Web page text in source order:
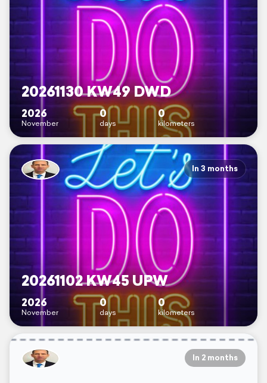
20261130 KW49 DWD
2026
November
0
days
0
kilometers
In 3 months
20261102 KW45 UPW
2026
November
0
days
0
kilometers
In 2 months